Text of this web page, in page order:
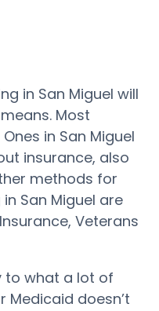
in San Miguel will
Most
in San Miguel
insurance, also
methods for
San Miguel are
Veterans
to what a lot of
Medicaid doesn’t